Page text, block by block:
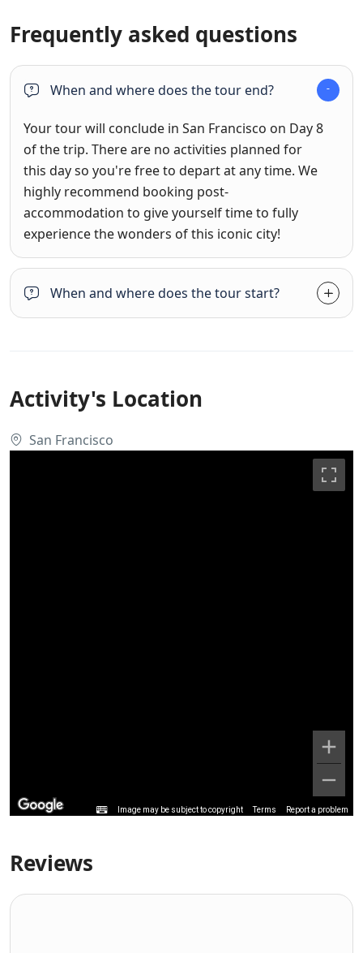
Frequently asked questions
When and where does the tour end?
Your tour will conclude in San Francisco on Day 8
of the trip. There are no activities planned for
this day so you're free to depart at any time. We
highly recommend booking post-
accommodation to give yourself time to fully
experience the wonders of this iconic city!
When and where does the tour start?
Activity's Location
San Francisco
Image may be subject to copyright Terms Report a problem
Reviews